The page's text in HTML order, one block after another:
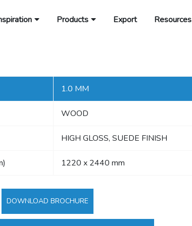
Products Export Resources
1.0 MM
WOOD
HIGH GLOSS, SUEDE FINISH
1220 x 2440 mm
DOWNLOAD BROCHURE